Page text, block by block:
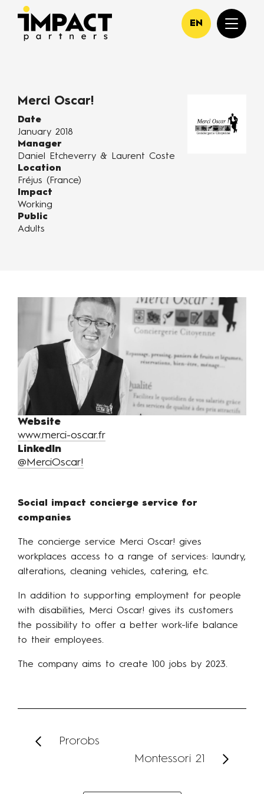
EN
Merci Oscar!
Date
January 2018
Manager
Daniel Etcheverry & Laurent Coste
Location
Fréjus (France)
Impact
Working
Public
Adults
Website
www.merci-oscar.fr
LinkedIn
@MerciOscar!
Social impact concierge service for
companies
The concierge service Merci Oscar! gives
workplaces access to a range of services: laundry,
alterations, cleaning vehicles, catering, etc.
In addition to supporting employment for people
with disabilities, Merci Oscar! gives its customers
the possibility to offer a better work-life balance
to their employees.
The company aims to create 100 jobs by 2023.
Prorobs
Montessori 21